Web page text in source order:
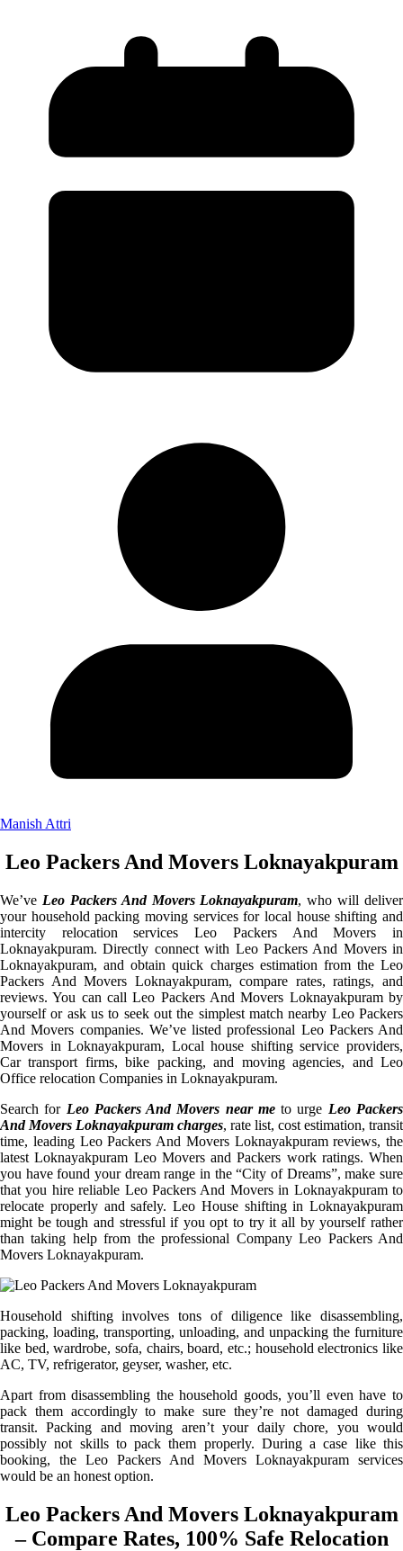
Manish Attri
Leo Packers And Movers Loknayakpuram
We’ve Leo Packers And Movers Loknayakpuram, who will deliver
your household packing moving services for local house shifting and
intercity relocation services Leo Packers And Movers in
Loknayakpuram. Directly connect with Leo Packers And Movers in
Loknayakpuram, and obtain quick charges estimation from the Leo
Packers And Movers Loknayakpuram, compare rates, ratings, and
reviews. You can call Leo Packers And Movers Loknayakpuram by
yourself or ask us to seek out the simplest match nearby Leo Packers
And Movers companies. We’ve listed professional Leo Packers And
Movers in Loknayakpuram, Local house shifting service providers,
Car transport firms, bike packing, and moving agencies, and Leo
Office relocation Companies in Loknayakpuram.
Search for Leo Packers And Movers near meto urge Leo Packers
And Movers Loknayakpuram charges, rate list, cost estimation, transit
time, leading Leo Packers And Movers Loknayakpuram reviews, the
latest Loknayakpuram Leo Movers and Packers work ratings. When
you have found your dream range in the “City of Dreams”, make sure
that you hire reliable Leo Packers And Movers in Loknayakpuram to
relocate properly and safely. Leo House shifting in Loknayakpuram
might be tough and stressful if you opt to try it all by yourself rather
than taking help from the professional Company Leo Packers And
Movers Loknayakpuram.
Household shifting involves tons of diligence like disassembling,
packing, loading, transporting, unloading, and unpacking the furniture
like bed, wardrobe, sofa, chairs, board, etc.; household electronics like
AC, TV, refrigerator, geyser, washer, etc.
Apart from disassembling the household goods, you’ll even have to
pack them accordingly to make sure they’re not damaged during
transit. Packing and moving aren’t your daily chore, you would
possibly not skills to pack them properly. During a case like this
booking, the Leo Packers And Movers Loknayakpuram services
would be an honest option.
Leo Packers And Movers Loknayakpuram
– Compare Rates, 100% Safe Relocation